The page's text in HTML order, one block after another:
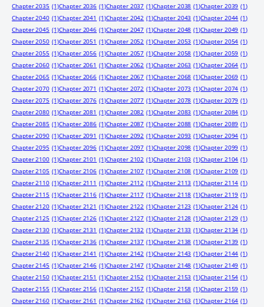
Chapter 2035 (1)Chapter 2036 (1)Chapter 2037 (1)Chapter 2038 (1)Chapter 2039 (1)
Chapter 2040 (1)Chapter 2041 (1)Chapter 2042 (1)Chapter 2043 (1)Chapter 2044 (1)
Chapter 2045 (1)Chapter 2046 (1)Chapter 2047 (1)Chapter 2048 (1)Chapter 2049 (1)
Chapter 2050 (1)Chapter 2051 (1)Chapter 2052 (1)Chapter 2053 (1)Chapter 2054 (1)
Chapter 2055 (1)Chapter 2056 (1)Chapter 2057 (1)Chapter 2058 (1)Chapter 2059 (1)
Chapter 2060 (1)Chapter 2061 (1)Chapter 2062 (1)Chapter 2063 (1)Chapter 2064 (1)
Chapter 2065 (1)Chapter 2066 (1)Chapter 2067 (1)Chapter 2068 (1)Chapter 2069 (1)
Chapter 2070 (1)Chapter 2071 (1)Chapter 2072 (1)Chapter 2073 (1)Chapter 2074 (1)
Chapter 2075 (1)Chapter 2076 (1)Chapter 2077 (1)Chapter 2078 (1)Chapter 2079 (1)
Chapter 2080 (1)Chapter 2081 (1)Chapter 2082 (1)Chapter 2083 (1)Chapter 2084 (1)
Chapter 2085 (1)Chapter 2086 (1)Chapter 2087 (1)Chapter 2088 (1)Chapter 2089 (1)
Chapter 2090 (1)Chapter 2091 (1)Chapter 2092 (1)Chapter 2093 (1)Chapter 2094 (1)
Chapter 2095 (1)Chapter 2096 (1)Chapter 2097 (1)Chapter 2098 (1)Chapter 2099 (1)
Chapter 2100 (1)Chapter 2101 (1)Chapter 2102 (1)Chapter 2103 (1)Chapter 2104 (1)
Chapter 2105 (1)Chapter 2106 (1)Chapter 2107 (1)Chapter 2108 (1)Chapter 2109 (1)
Chapter 2110 (1)Chapter 2111 (1)Chapter 2112 (1)Chapter 2113 (1)Chapter 2114 (1)
Chapter 2115 (1)Chapter 2116 (1)Chapter 2117 (1)Chapter 2118 (1)Chapter 2119 (1)
Chapter 2120 (1)Chapter 2121 (1)Chapter 2122 (1)Chapter 2123 (1)Chapter 2124 (1)
Chapter 2125 (1)Chapter 2126 (1)Chapter 2127 (1)Chapter 2128 (1)Chapter 2129 (1)
Chapter 2130 (1)Chapter 2131 (1)Chapter 2132 (1)Chapter 2133 (1)Chapter 2134 (1)
Chapter 2135 (1)Chapter 2136 (1)Chapter 2137 (1)Chapter 2138 (1)Chapter 2139 (1)
Chapter 2140 (1)Chapter 2141 (1)Chapter 2142 (1)Chapter 2143 (1)Chapter 2144 (1)
Chapter 2145 (1)Chapter 2146 (1)Chapter 2147 (1)Chapter 2148 (1)Chapter 2149 (1)
Chapter 2150 (1)Chapter 2151 (1)Chapter 2152 (1)Chapter 2153 (1)Chapter 2154 (1)
Chapter 2155 (1)Chapter 2156 (1)Chapter 2157 (1)Chapter 2158 (1)Chapter 2159 (1)
Chapter 2160 (1)Chapter 2161 (1)Chapter 2162 (1)Chapter 2163 (1)Chapter 2164 (1)